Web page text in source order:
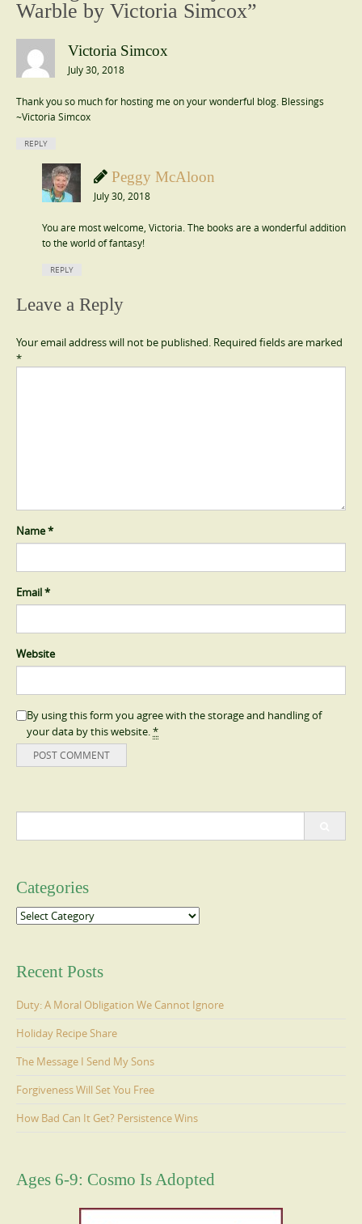
Warble by Victoria Simcox”
Victoria Simcox
July 30, 2018
Thank you so much for hosting me on your wonderful blog. Blessings
~Victoria Simcox
REPLY
Peggy McAloon
July 30, 2018
You are most welcome, Victoria. The books are a wonderful addition
to the world of fantasy!
REPLY
Leave a Reply
Your email address will not be published. Required fields are marked
*
Name*
Email*
Website
By using this form you agree with the storage and handling of
your data by this website.*
Categories
Categories
Recent Posts
Duty: A Moral Obligation We Cannot Ignore
Holiday Recipe Share
The Message I Send My Sons
Forgiveness Will Set You Free
How Bad Can It Get? Persistence Wins
Ages 6-9: Cosmo Is Adopted